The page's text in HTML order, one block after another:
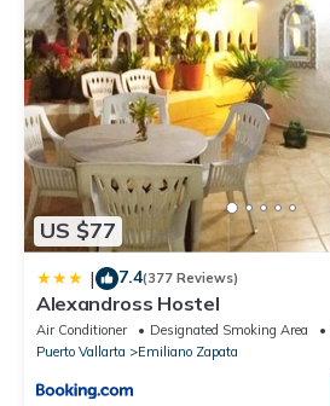
US $77
| 7.4(377 Reviews)
Alexandross Hostel
Air Conditioner Designated Smoking Area
Puerto Vallarta
Emiliano Zapata